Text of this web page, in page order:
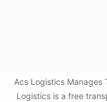
Acs Logistics Manages
Logistics is a free